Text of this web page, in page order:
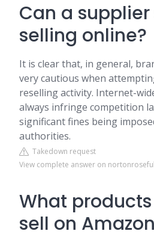
Can a
selling online?
It is clear that, in general,
very cautious when
reselling activity. Internet-
always infringe competition
significant fines being
authorities.
Takedown request
View complete answer on
What
sell on